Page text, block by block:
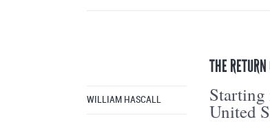
THE
WILLIAM HASCALL Starting
United